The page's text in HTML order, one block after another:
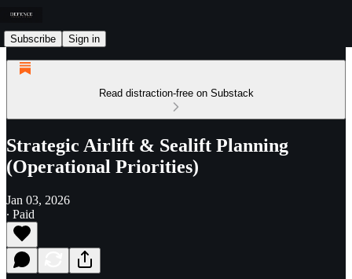
Subscribe Sign in
Read distraction-free on Substack
Strategic Airlift & Sealift Planning
(Operational Priorities)
Jan 03, 2026
∙ Paid